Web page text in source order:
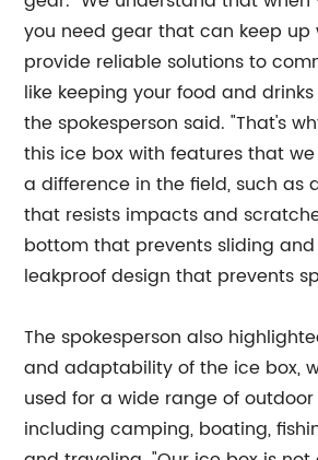
you need gear that can keep up
provide reliable solutions to
like keeping your food and
the spokesperson said. "That's
this ice box with features that
a difference in the field, such as
that resists impacts and
bottom that prevents sliding
leakproof design that prevents
The spokesperson also
and adaptability of the ice box,
used for a wide range of
including camping, boating,